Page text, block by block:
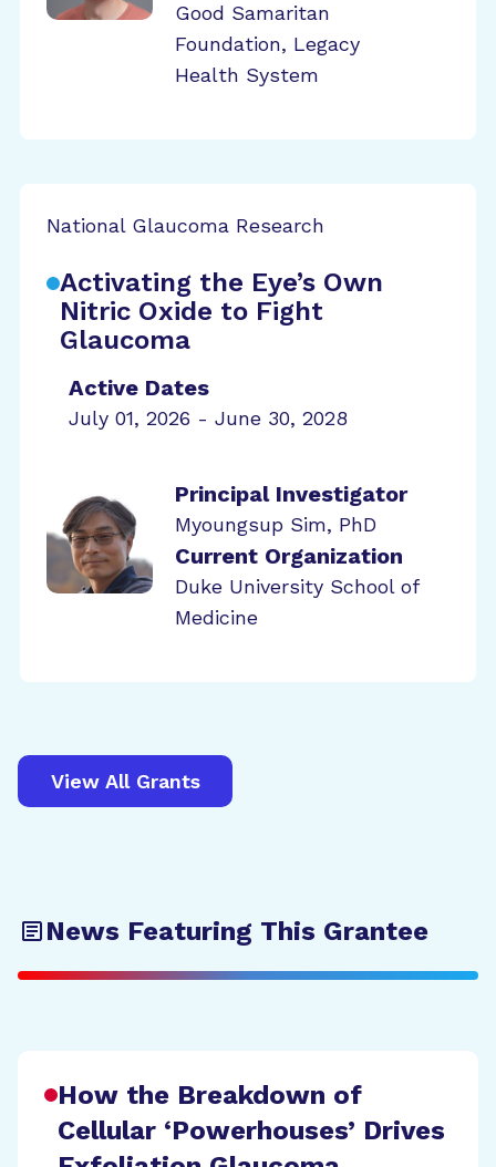
Good Samaritan
Foundation, Legacy
Health System
National Glaucoma Research
Activating the Eye’s Own
Nitric Oxide to Fight
Glaucoma
Active Dates
July 01, 2026 - June 30, 2028
Principal Investigator
Myoungsup Sim, PhD
Current Organization
Duke University School of
Medicine
View All Grants
News Featuring This Grantee
How the Breakdown of
Cellular ‘Powerhouses’ Drives